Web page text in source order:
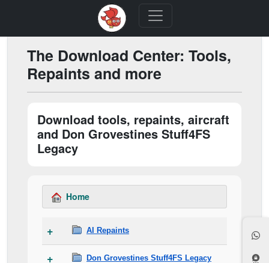
The Download Center: Tools,
Repaints and more
Download tools, repaints, aircraft
and Don Grovestines Stuff4FS
Legacy
Home
AI Repaints
Don Grovestines Stuff4FS Legacy